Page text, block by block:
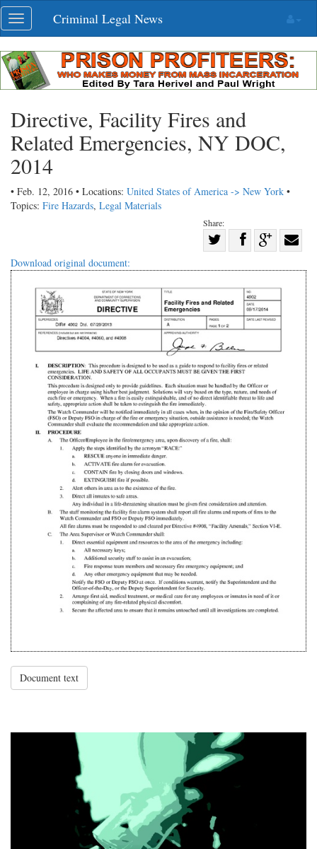
Skip
navigation
Toggle
navigation
Criminal Legal News
Directive, Facility Fires and
Related Emergencies, NY DOC,
2014
• Feb. 12, 2016 • Locations: United States of America -> New York •
Topics: Fire Hazards, Legal Materials
Share:
Twitter
Share
G+
with
Download original document:
Document text